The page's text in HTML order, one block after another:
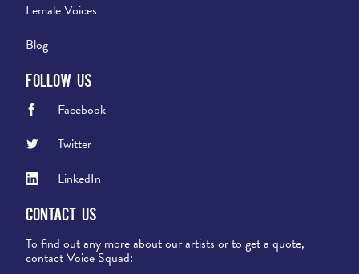
Female Voices
Blog
Follow Us
Facebook
Twitter
LinkedIn
Contact Us
To find out any more about our artists or to get a quote,
contact Voice Squad: